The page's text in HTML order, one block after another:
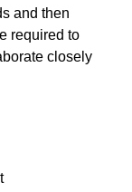
and then
required to
closely